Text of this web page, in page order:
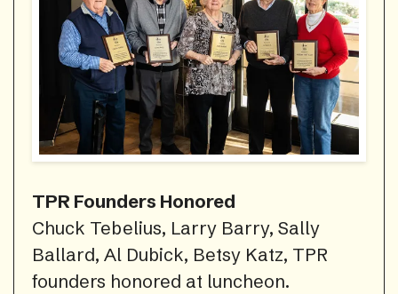
TPR Founders Honored
Chuck Tebelius, Larry Barry, Sally
Ballard, Al Dubick, Betsy Katz, TPR
founders honored at luncheon.